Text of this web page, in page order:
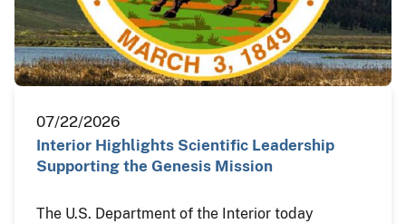
07/22/2026
Interior Highlights Scientific Leadership
Supporting the Genesis Mission
The U.S. Department of the Interior today